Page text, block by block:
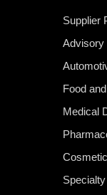
Supplier
Advisory
Food
Medical